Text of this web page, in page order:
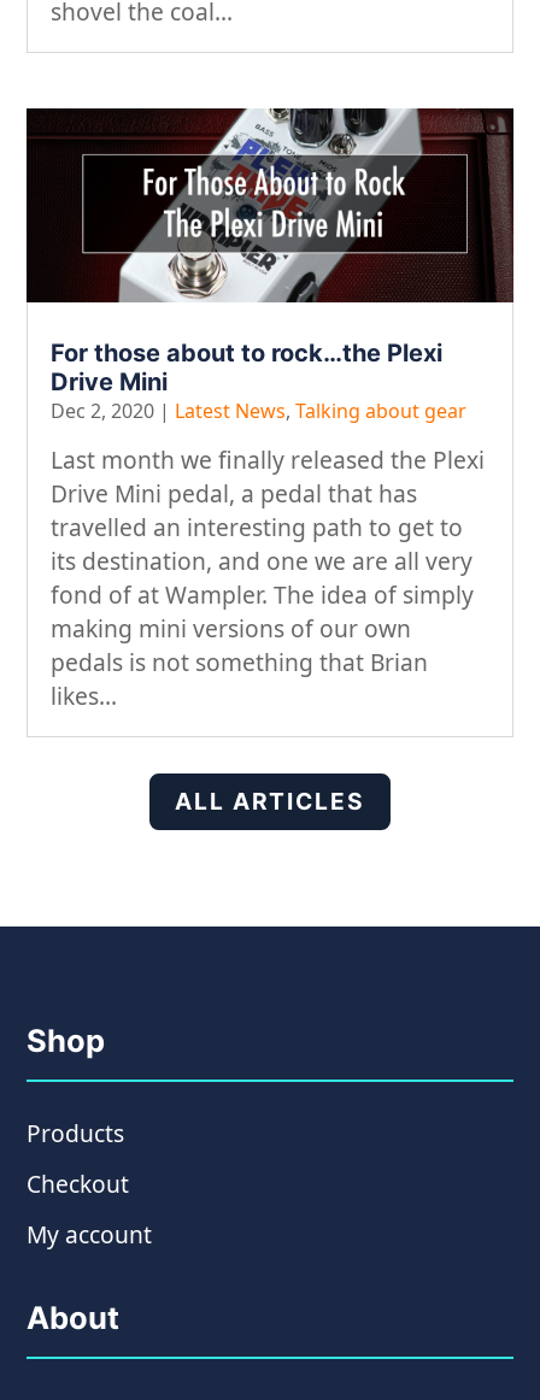
shovel the coal...
For those about to rock…the Plexi
Drive Mini
Dec 2, 2020 | Latest News,Talking about gear
Last month we finally released the Plexi
Drive Mini pedal, a pedal that has
travelled an interesting path to get to
its destination, and one we are all very
fond of at Wampler. The idea of simply
making mini versions of our own
pedals is not something that Brian
likes...
ALL ARTICLES
Shop
Products
Checkout
My account
About